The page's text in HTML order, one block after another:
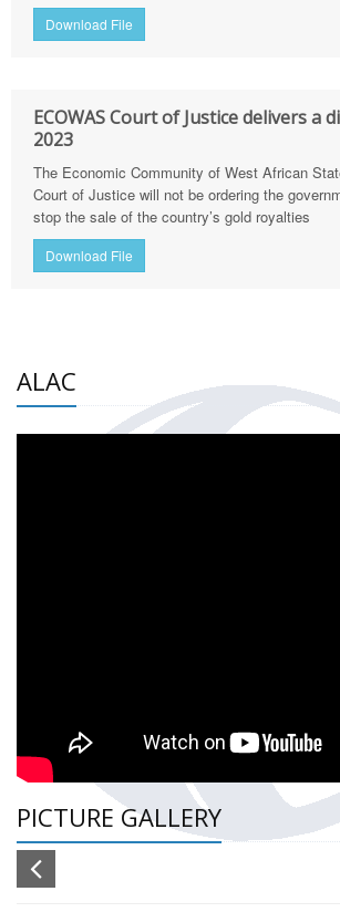
Download File
ECOWAS Court of Justice delivers a
2023
The Economic Community of West African
Court of Justice will not be ordering the
stop the sale of the country’s gold royalties
Download File
ALAC
PICTURE GALLERY